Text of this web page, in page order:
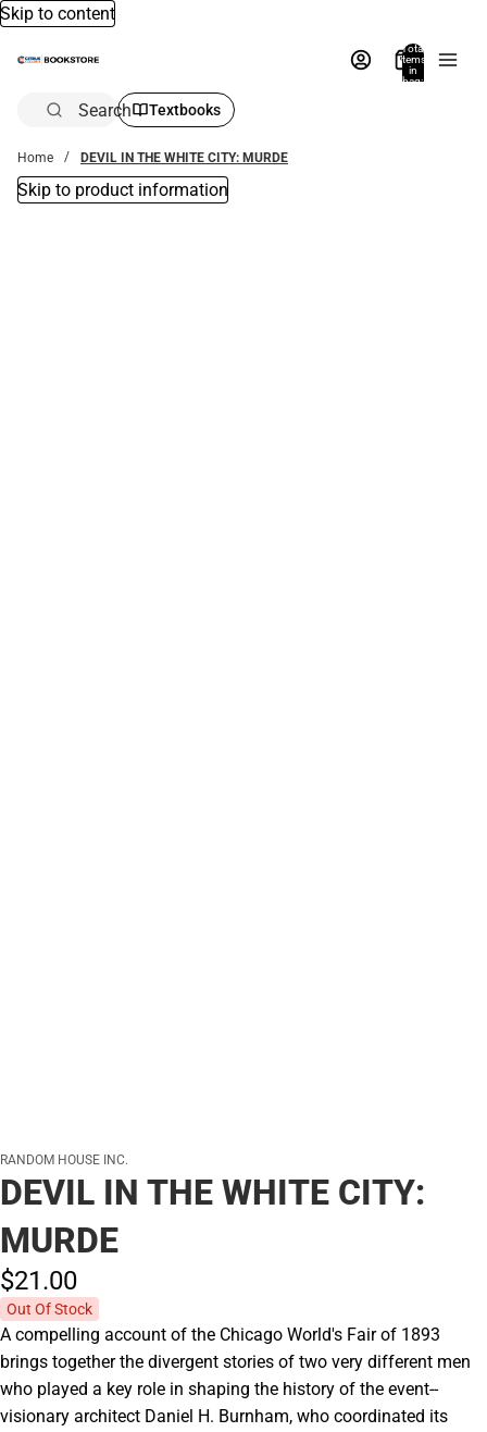
Skip to content
Total
items
in
bag:
Search Textbooks
Home DEVIL IN THE WHITE CITY: MURDE
Skip to product information
RANDOM HOUSE INC.
DEVIL IN THE WHITE CITY:
MURDE
$21.00
Out Of Stock
A compelling account of the Chicago World's Fair of 1893
brings together the divergent stories of two very different men
who played a key role in shaping the history of the event--
visionary architect Daniel H. Burnham, who coordinated its